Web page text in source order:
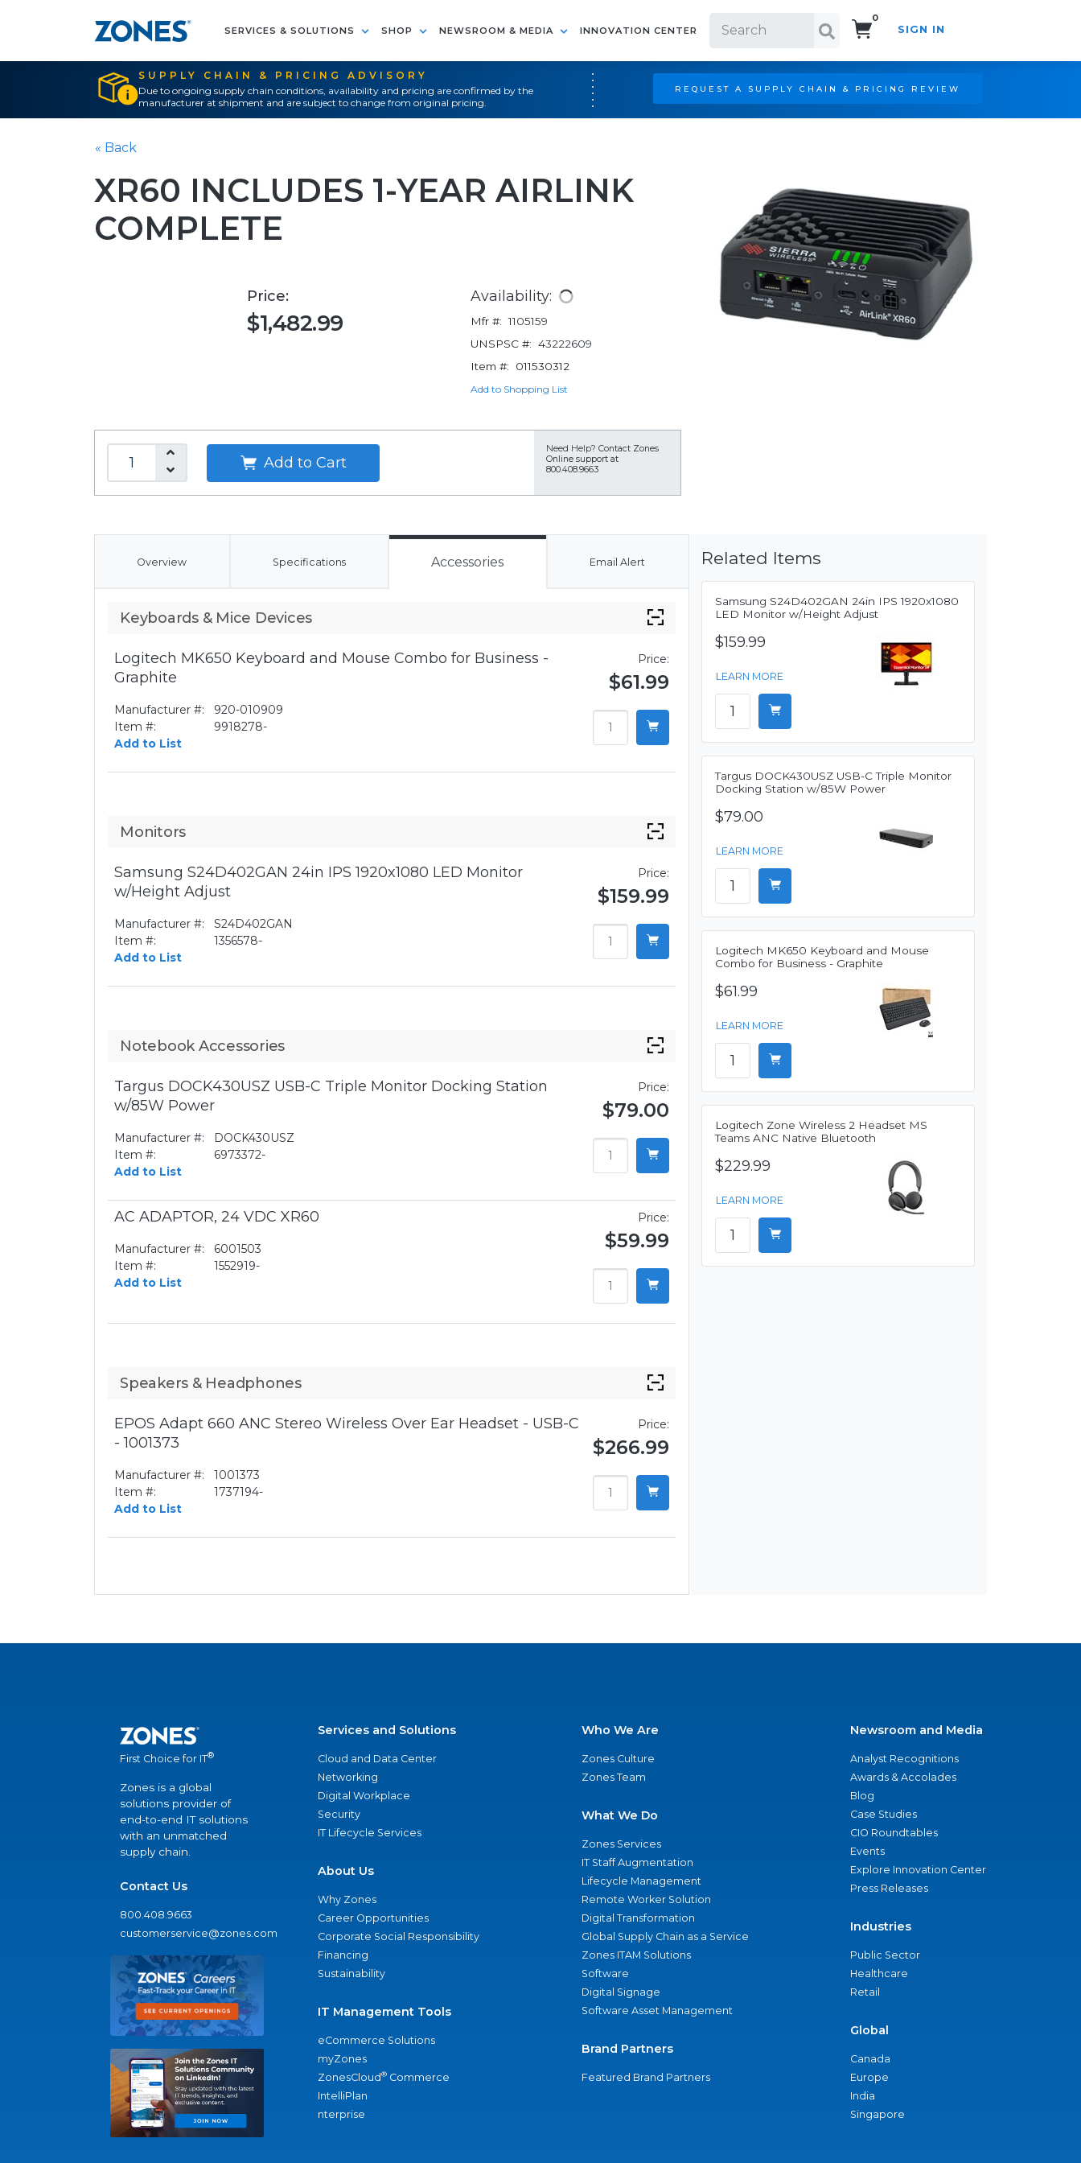
SERVICES & SOLUTIONS SHOP NEWSROOM & MEDIA INNOVATION CENTER
0
SIGN IN
SUPPLY CHAIN & PRICING ADVISORY
Due to ongoing supply chain conditions, availability and pricing are confirmed by the
manufacturer at shipment and are subject to change from original pricing.
REQUEST A SUPPLY CHAIN & PRICING REVIEW
« Back
XR60 INCLUDES 1-YEAR AIRLINK
COMPLETE
Price:
$1,482.99
Availability:
Mfr #: 1105159
UNSPSC #: 43222609
Item #:
011530312
Add to Shopping List
Add to Cart
Need Help? Contact Zones
Online support at
800.408.9663
Overview Specifications Accessories Email Alert
Keyboards & Mice Devices
Logitech MK650 Keyboard and Mouse Combo for Business -
Graphite
Manufacturer #:
920-010909
Item #:
9918278-
Add to List
Price:
$61.99
Monitors
Samsung S24D402GAN 24in IPS 1920x1080 LED Monitor
w/Height Adjust
Manufacturer #:
S24D402GAN
Item #:
1356578-
Add to List
Price:
$159.99
Notebook Accessories
Targus DOCK430USZ USB-C Triple Monitor Docking Station
w/85W Power
Manufacturer #:
DOCK430USZ
Item #:
6973372-
Add to List
Price:
$79.00
AC ADAPTOR, 24 VDC XR60
Manufacturer #:
6001503
Item #:
1552919-
Add to List
Price:
$59.99
Speakers & Headphones
EPOS Adapt 660 ANC Stereo Wireless Over Ear Headset - USB-C
- 1001373
Manufacturer #:
1001373
Item #:
1737194-
Add to List
Price:
$266.99
Related Items
Samsung S24D402GAN 24in IPS 1920x1080
LED Monitor w/Height Adjust
$159.99
LEARN MORE
Targus DOCK430USZ USB-C Triple Monitor
Docking Station w/85W Power
$79.00
LEARN MORE
Logitech MK650 Keyboard and Mouse
Combo for Business - Graphite
$61.99
LEARN MORE
Logitech Zone Wireless 2 Headset MS
Teams ANC Native Bluetooth
$229.99
LEARN MORE
First Choice for IT®
Zones is a global
solutions provider of
end-to-end IT solutions
with an unmatched
supply chain.
Contact Us
800.408.9663
customerservice@zones.com
Services and Solutions
Cloud and Data Center
Networking
Digital Workplace
Security
IT Lifecycle Services
About Us
Why Zones
Career Opportunities
Corporate Social Responsibility
Financing
Sustainability
IT Management Tools
eCommerce Solutions
myZones
ZonesCloud® Commerce
IntelliPlan
nterprise
Who We Are
Zones Culture
Zones Team
What We Do
Zones Services
IT Staff Augmentation
Lifecycle Management
Remote Worker Solution
Digital Transformation
Global Supply Chain as a Service
Zones ITAM Solutions
Software
Digital Signage
Software Asset Management
Brand Partners
Featured Brand Partners
Newsroom and Media
Analyst Recognitions
Awards & Accolades
Blog
Case Studies
CIO Roundtables
Events
Explore Innovation Center
Press Releases
Industries
Public Sector
Healthcare
Retail
Global
Canada
Europe
India
Singapore